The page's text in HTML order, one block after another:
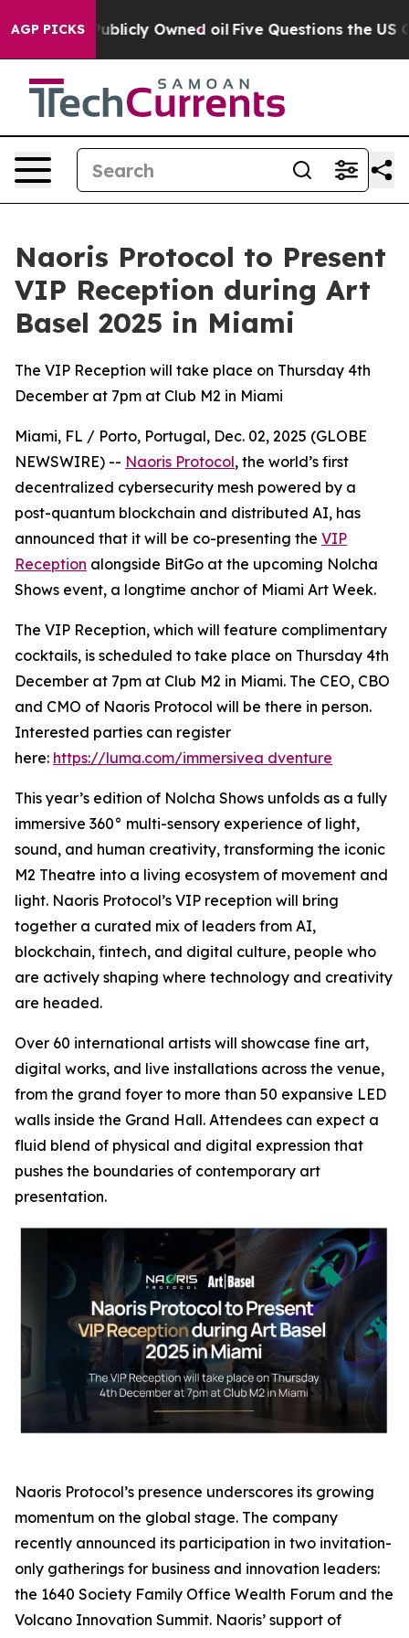
AGP PICKS
on Publicly Owned oil Five Questions the US
Naoris Protocol to Present
VIP Reception during Art
Basel 2025 in Miami
The VIP Reception will take place on Thursday 4th
December at 7pm at Club M2 in Miami
Miami, FL / Porto, Portugal, Dec. 02, 2025 (GLOBE
NEWSWIRE) -- Naoris Protocol, the world’s first
decentralized cybersecurity mesh powered by a
post-quantum blockchain and distributed AI, has
announced that it will be co-presenting the VIP
Reception alongside BitGo at the upcoming Nolcha
Shows event, a longtime anchor of Miami Art Week.
The VIP Reception, which will feature complimentary
cocktails, is scheduled to take place on Thursday 4th
December at 7pm at Club M2 in Miami. The CEO, CBO
and CMO of Naoris Protocol will be there in person.
Interested parties can register
here: https://luma.com/immersivea dventure
This year’s edition of Nolcha Shows unfolds as a fully
immersive 360° multi-sensory experience of light,
sound, and human creativity, transforming the iconic
M2 Theatre into a living ecosystem of movement and
light. Naoris Protocol’s VIP reception will bring
together a curated mix of leaders from AI,
blockchain, fintech, and digital culture, people who
are actively shaping where technology and creativity
are headed.
Over 60 international artists will showcase fine art,
digital works, and live installations across the venue,
from the grand foyer to more than 50 expansive LED
walls inside the Grand Hall. Attendees can expect a
fluid blend of physical and digital expression that
pushes the boundaries of contemporary art
presentation.
Naoris Protocol’s presence underscores its growing
momentum on the global stage. The company
recently announced its participation in two invitation-
only gatherings for business and innovation leaders:
the 1640 Society Family Office Wealth Forum and the
Volcano Innovation Summit. Naoris’ support of